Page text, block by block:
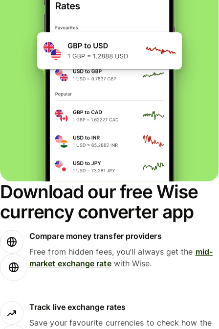
Download our free Wise
currency converter app
Compare money transfer providers
Free from hidden fees, you’ll always get the mid-
market exchange ratewith Wise.
Track live exchange rates
Save your favourite currencies to check how the